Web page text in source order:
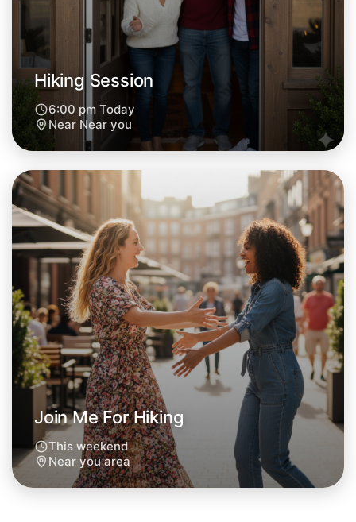
Tomorrow
Central Near you
Let's Do Hiking
Next Week
Around Near you
Hiking Session
6:00 pm Today
Near Near you
Join Me For Hiking
This weekend
Near you area